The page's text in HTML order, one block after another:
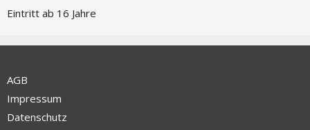
Eintritt ab 16 Jahre
AGB
Impressum
Datenschutz